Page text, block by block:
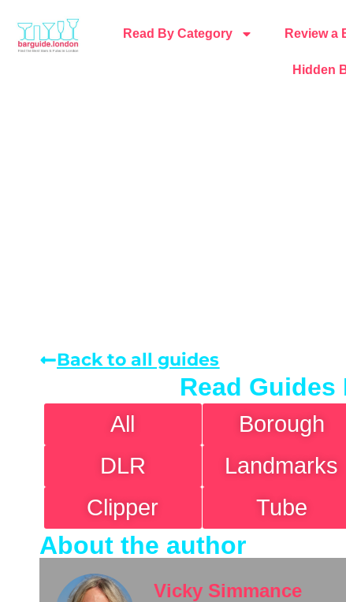
Read By Category Review a
Hidden
Back to all guides
Read Guides
All Borough
DLR
Landmarks
Clipper
Tube
About the author
Vicky Simmance